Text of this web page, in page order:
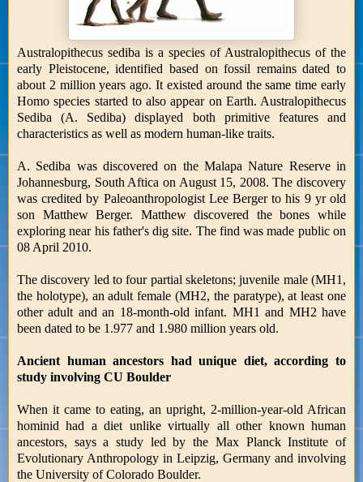
Australopithecus sediba is a species of Australopithecus of the
early Pleistocene, identified based on fossil remains dated to
about 2 million years ago. It existed around the same time early
Homo species started to also appear on Earth. Australopithecus
Sediba (A. Sediba) displayed both primitive features and
characteristics as well as modern human-like traits.
A. Sediba was discovered on the Malapa Nature Reserve in
Johannesburg, South Aftica on August 15, 2008. The discovery
was credited by Paleoanthropologist Lee Berger to his 9 yr old
son Matthew Berger. Matthew discovered the bones while
exploring near his father's dig site. The find was made public on
08 April 2010.
The discovery led to four partial skeletons; juvenile male (MH1,
the holotype), an adult female (MH2, the paratype), at least one
other adult and an 18-month-old infant. MH1 and MH2 have
been dated to be 1.977 and 1.980 million years old.
Ancient human ancestors had unique diet, according to
study involving CU Boulder
When it came to eating, an upright, 2-million-year-old African
hominid had a diet unlike virtually all other known human
ancestors, says a study led by the Max Planck Institute of
Evolutionary Anthropology in Leipzig, Germany and involving
the University of Colorado Boulder.